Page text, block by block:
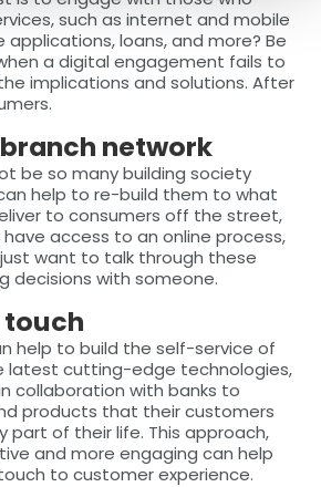
such as internet and mobile
loans, and more? Be
a digital engagement fails to
implications and solutions. After
network
be so many building society
help to re-build them to what
to consumers off the street,
access to an online process,
want to talk through these
decisions with someone.
touch
help to build the self-service of
latest cutting-edge technologies,
collaboration with banks to
products that their customers
part of their life. This approach,
and more engaging can help
to customer experience.